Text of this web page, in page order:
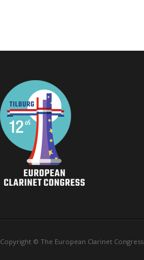
Copyright © The European Clarinet Congress